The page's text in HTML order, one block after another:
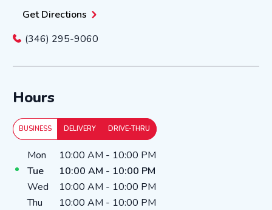
Get Directions
(346) 295-9060
Hours
BUSINESS DELIVERY DRIVE-THRU
Day of the WeekHours
Mon 10:00 AM - 10:00 PM
Tue
10:00 AM - 10:00 PM
Wed
10:00 AM - 10:00 PM
Thu
10:00 AM - 10:00 PM